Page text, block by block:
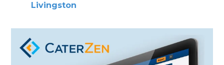
Livingston